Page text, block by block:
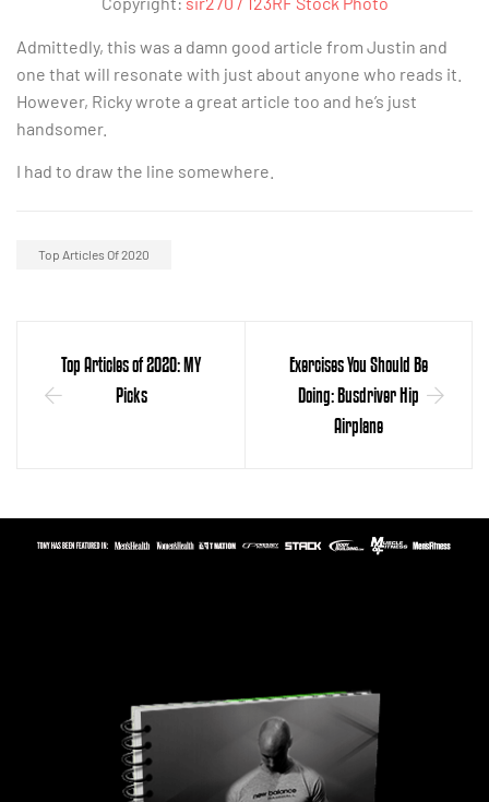
Admittedly, this was a damn good article from Justin and
one that will resonate with just about anyone who reads it.
However, Ricky wrote a great article too and he’s just
handsomer.
I had to draw the line somewhere.
Top Articles Of 2020
Top Articles of 2020: MY
Picks
Exercises You Should Be
Doing: Busdriver Hip
Airplane